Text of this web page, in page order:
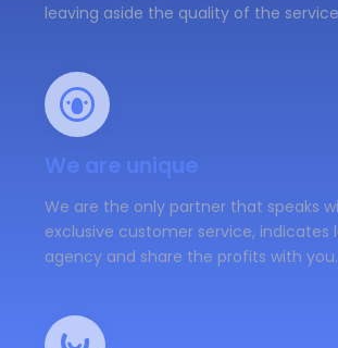
leaving aside the quality of the
We are unique
We are the only partner that speaks
exclusive customer service, indicates
agency and share the profits with you.